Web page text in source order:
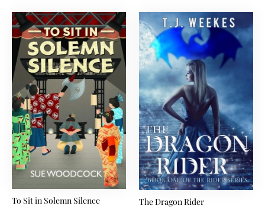
To Sit in Solemn Silence The Dragon Rider